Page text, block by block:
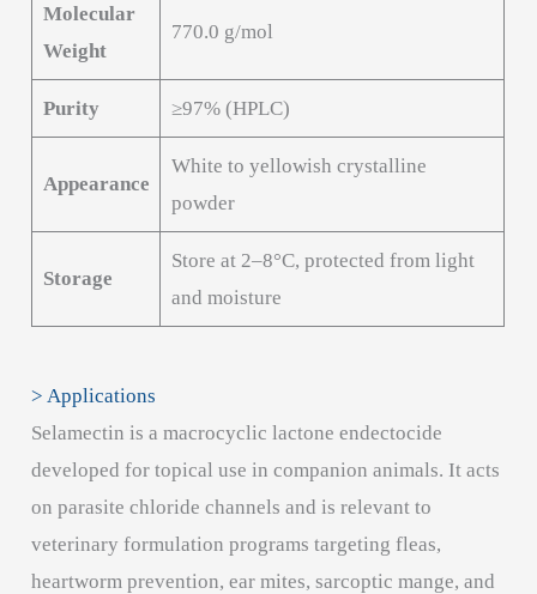
Molecular
Weight
770.0 g/mol
Purity ≥97% (HPLC)
Appearance
White to yellowish crystalline
powder
Storage
Store at 2–8°C, protected from light
and moisture
> Applications
Selamectin is a macrocyclic lactone endectocide
developed for topical use in companion animals. It acts
on parasite chloride channels and is relevant to
veterinary formulation programs targeting fleas,
heartworm prevention, ear mites, sarcoptic mange, and